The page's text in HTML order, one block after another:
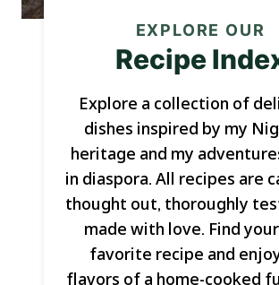
EXPLORE OUR
Recipe
Explore a collection of
dishes inspired by my
heritage and my
in diaspora. All recipes are
thought out, thoroughly
made with love. Find
favorite recipe and
flavors of a home-cooked